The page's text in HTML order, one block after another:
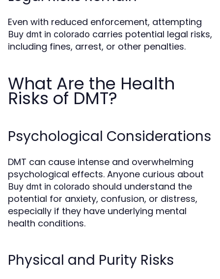
Even with reduced enforcement, attempting
Buy dmt in colorado carries potential legal risks,
including fines, arrest, or other penalties.
What Are the Health
Risks of DMT?
Psychological Considerations
DMT can cause intense and overwhelming
psychological effects. Anyone curious about
Buy dmt in colorado should understand the
potential for anxiety, confusion, or distress,
especially if they have underlying mental
health conditions.
Physical and Purity Risks